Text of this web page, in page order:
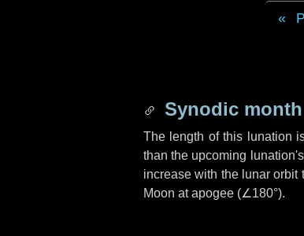
Synodic
The length of this lunation
than the upcoming
increase with the lunar orbit
Moon at apogee (∠180°).